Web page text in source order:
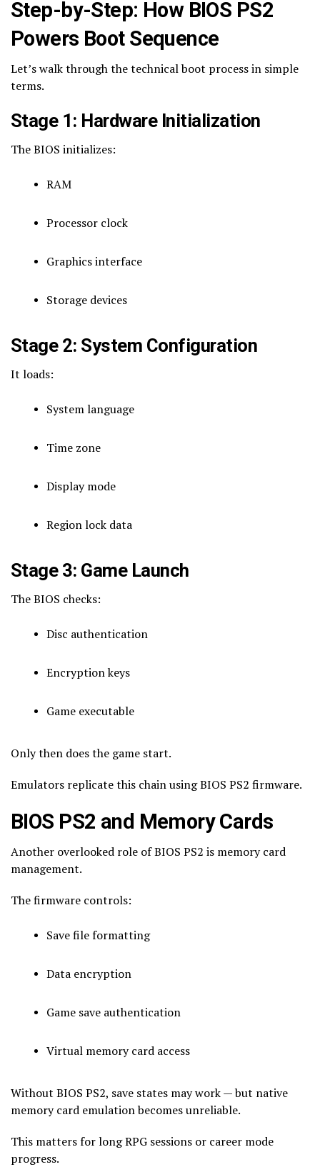
Step-by-Step: How BIOS PS2
Powers Boot Sequence
Let’s walk through the technical boot process in simple
terms.
Stage 1: Hardware Initialization
The BIOS initializes:
RAM
Processor clock
Graphics interface
Storage devices
Stage 2: System Configuration
It loads:
System language
Time zone
Display mode
Region lock data
Stage 3: Game Launch
The BIOS checks:
Disc authentication
Encryption keys
Game executable
Only then does the game start.
Emulators replicate this chain using BIOS PS2 firmware.
BIOS PS2 and Memory Cards
Another overlooked role of BIOS PS2 is memory card
management.
The firmware controls:
Save file formatting
Data encryption
Game save authentication
Virtual memory card access
Without BIOS PS2, save states may work — but native
memory card emulation becomes unreliable.
This matters for long RPG sessions or career mode
progress.